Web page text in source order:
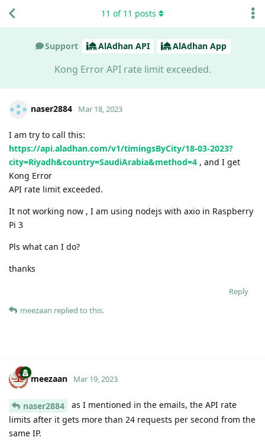
Support AlAdhan API AlAdhan App
Kong Error API rate limit exceeded.
11 of 11 posts
naser2884 Mar 18, 2023
I am try to call this:
https://api.aladhan.com/v1/timingsByCity/18-03-2023?
city=Riyadh&country=SaudiArabia&method=4 , and I get
Kong Error
API rate limit exceeded.
It not working now , I am using nodejs with axio in Raspberry
Pi 3
Pls what can I do?
thanks
Reply
meezaan replied to this.
meezaan Mar 19, 2023
naser2884
as I mentioned in the emails, the API rate
limits after it gets more than 24 requests per second from the
same IP.